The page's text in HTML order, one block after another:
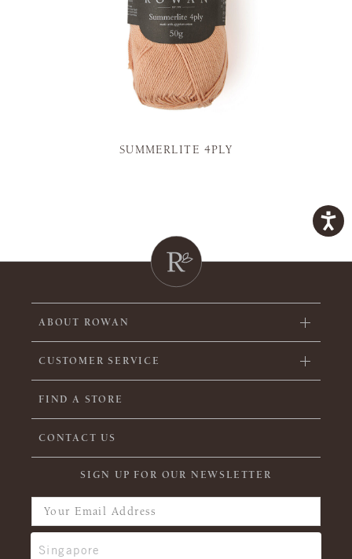
SUMMERLITE 4PLY
ABOUT ROWAN
CUSTOMER SERVICE
FIND A STORE
CONTACT US
SIGN UP FOR OUR NEWSLETTER